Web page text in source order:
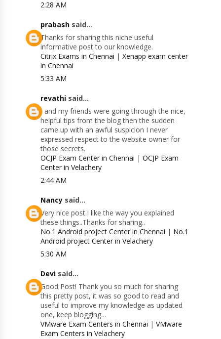
2:28 AM
prabash said...
Thanks for sharing this niche useful
informative post to our knowledge.
Citrix Exams in Chennai |Xenapp exam center
in Chennai
5:33 AM
revathi said...
I and my friends were going through the nice,
helpful tips from the blog then the sudden
came up with an awful suspicion I never
expressed respect to the website owner for
those secrets.
OCJP Exam Center in Chennai |OCJP Exam
Center in Velachery
2:44 AM
Nancy said...
Very nice post.I like the way you explained
these things..Thanks for sharing..
No.1 Android project Center in Chennai | No.1
Android project Center in Velachery
5:30 AM
Devi said...
Good Post! Thank you so much for sharing
this pretty post, it was so good to read and
useful to improve my knowledge as updated
one, keep blogging…
VMware Exam Centers in Chennai |VMware
Exam Centers in Velachery